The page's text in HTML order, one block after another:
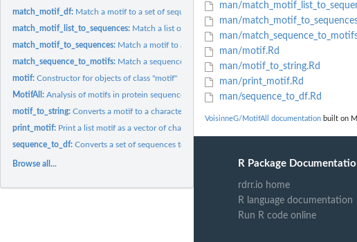
match_motif_df: Match a motif to a set of sequences represented as a data...
match_motif_list_to_sequences: Match a list of motifs to a set of sequences
match_motif_to_sequences: Match a motif to a set of sequences
match_sequence_to_motifs: Match a sequence to a list of motifs
motif:Constructor for objects of class "motif"
MotifAll:Analysis of motifs in protein sequences
motif_to_string:Converts a motif to a character string
print_motif: Print a list motif as a vector of characters
sequence_to_df:Converts a set of sequences to a dataframe
Browse all...
man/
man/
man/
man/motif.Rd
man/motif_to_string.Rd
man/print_motif.Rd
man/sequence_to_df.Rd
VoisinneG/MotifAll documentation built on
R Package
rdrr.io home
R language documentation
Run R code online